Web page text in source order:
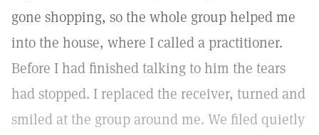
gone shopping, so the whole group helped me
into the house, where I called a practitioner.
Before I had finished talking to him the tears
had stopped. I replaced the receiver, turned and
smiled at the group around me. We filed quietly